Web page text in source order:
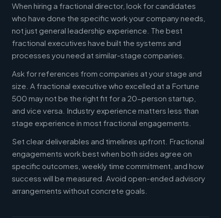
When hiring a fractional director, look for candidates
who have done the specific work your company needs,
not just general leadership experience. The best
fractional executives have built the systems and
processes you need at similar-stage companies.
Ask for references from companies at your stage and
size. A fractional executive who excelled at a Fortune
500 may not be the right fit for a 20-person startup,
and vice versa. Industry experience matters less than
stage experience in most fractional engagements.
Set clear deliverables and timelines upfront. Fractional
engagements work best when both sides agree on
specific outcomes, weekly time commitment, and how
success will be measured. Avoid open-ended advisory
arrangements without concrete goals.